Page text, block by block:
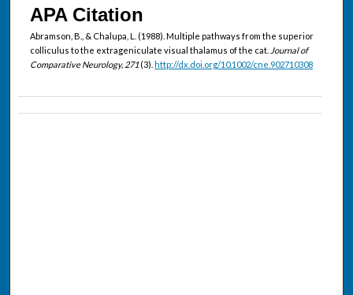
APA Citation
Abramson, B., & Chalupa, L. (1988). Multiple pathways from the superior
colliculus to the extrageniculate visual thalamus of the cat. Journal of
Comparative Neurology, 271(3). http://dx.doi.org/10.1002/cne.902710308